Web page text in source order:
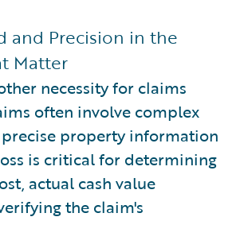
and Precision in the
Matter
necessity for claims
often involve complex
precise property information
is critical for determining
actual cash value
the claim's